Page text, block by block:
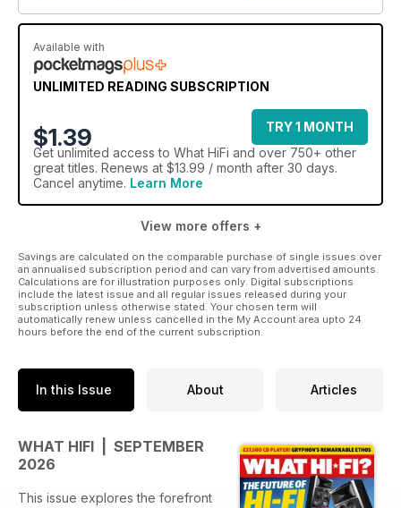
Available with
UNLIMITED READING SUBSCRIPTION
$1.39
TRY 1 MONTH
Get unlimited access to What HiFi and over 750+ other
great titles. Renews at $13.99 / month after 30 days.
Cancel anytime. Learn More
View more offers +
Savings are calculated on the comparable purchase of single issues over
an annualised subscription period and can vary from advertised amounts.
Calculations are for illustration purposes only. Digital subscriptions
include the latest issue and all regular issues released during your
subscription unless otherwise stated. Your chosen term will
automatically renew unless cancelled in the My Account area upto 24
hours before the end of the current subscription.
In this Issue About Articles
WHAT HIFI | SEPTEMBER
2026
This issue explores the forefront